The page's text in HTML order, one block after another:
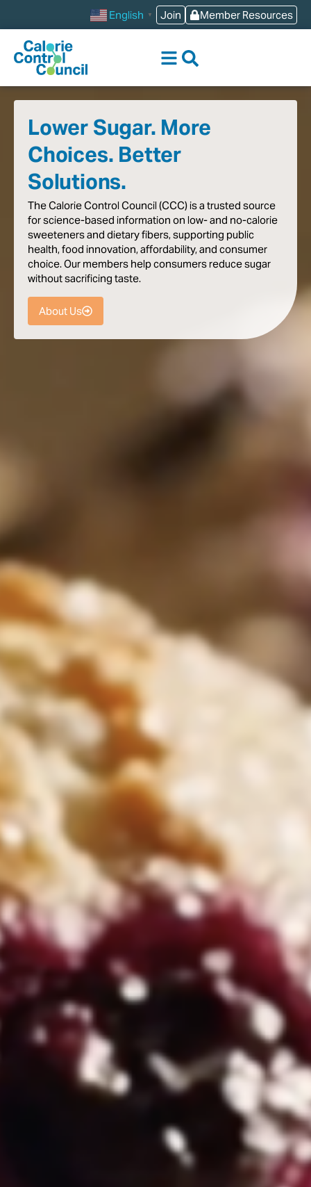
Member Resources
Join
English ▼
Lower Sugar. More
Choices. Better
Solutions.
TheCalorieControl Council (CCC) isa trusted source
forscience-based information on low-and no-calorie
sweetenersand dietaryfibers,supporting public
health,food innovation,affordability,and consumer
choice.Our members helpconsumers reducesugar
withoutsacrificing taste.
About Us